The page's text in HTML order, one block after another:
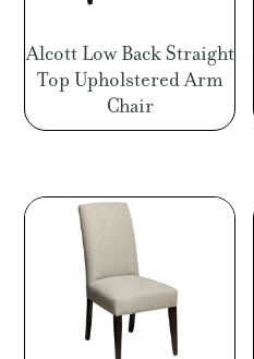
Alcott Low Back Straight
Top Upholstered Arm
Chair